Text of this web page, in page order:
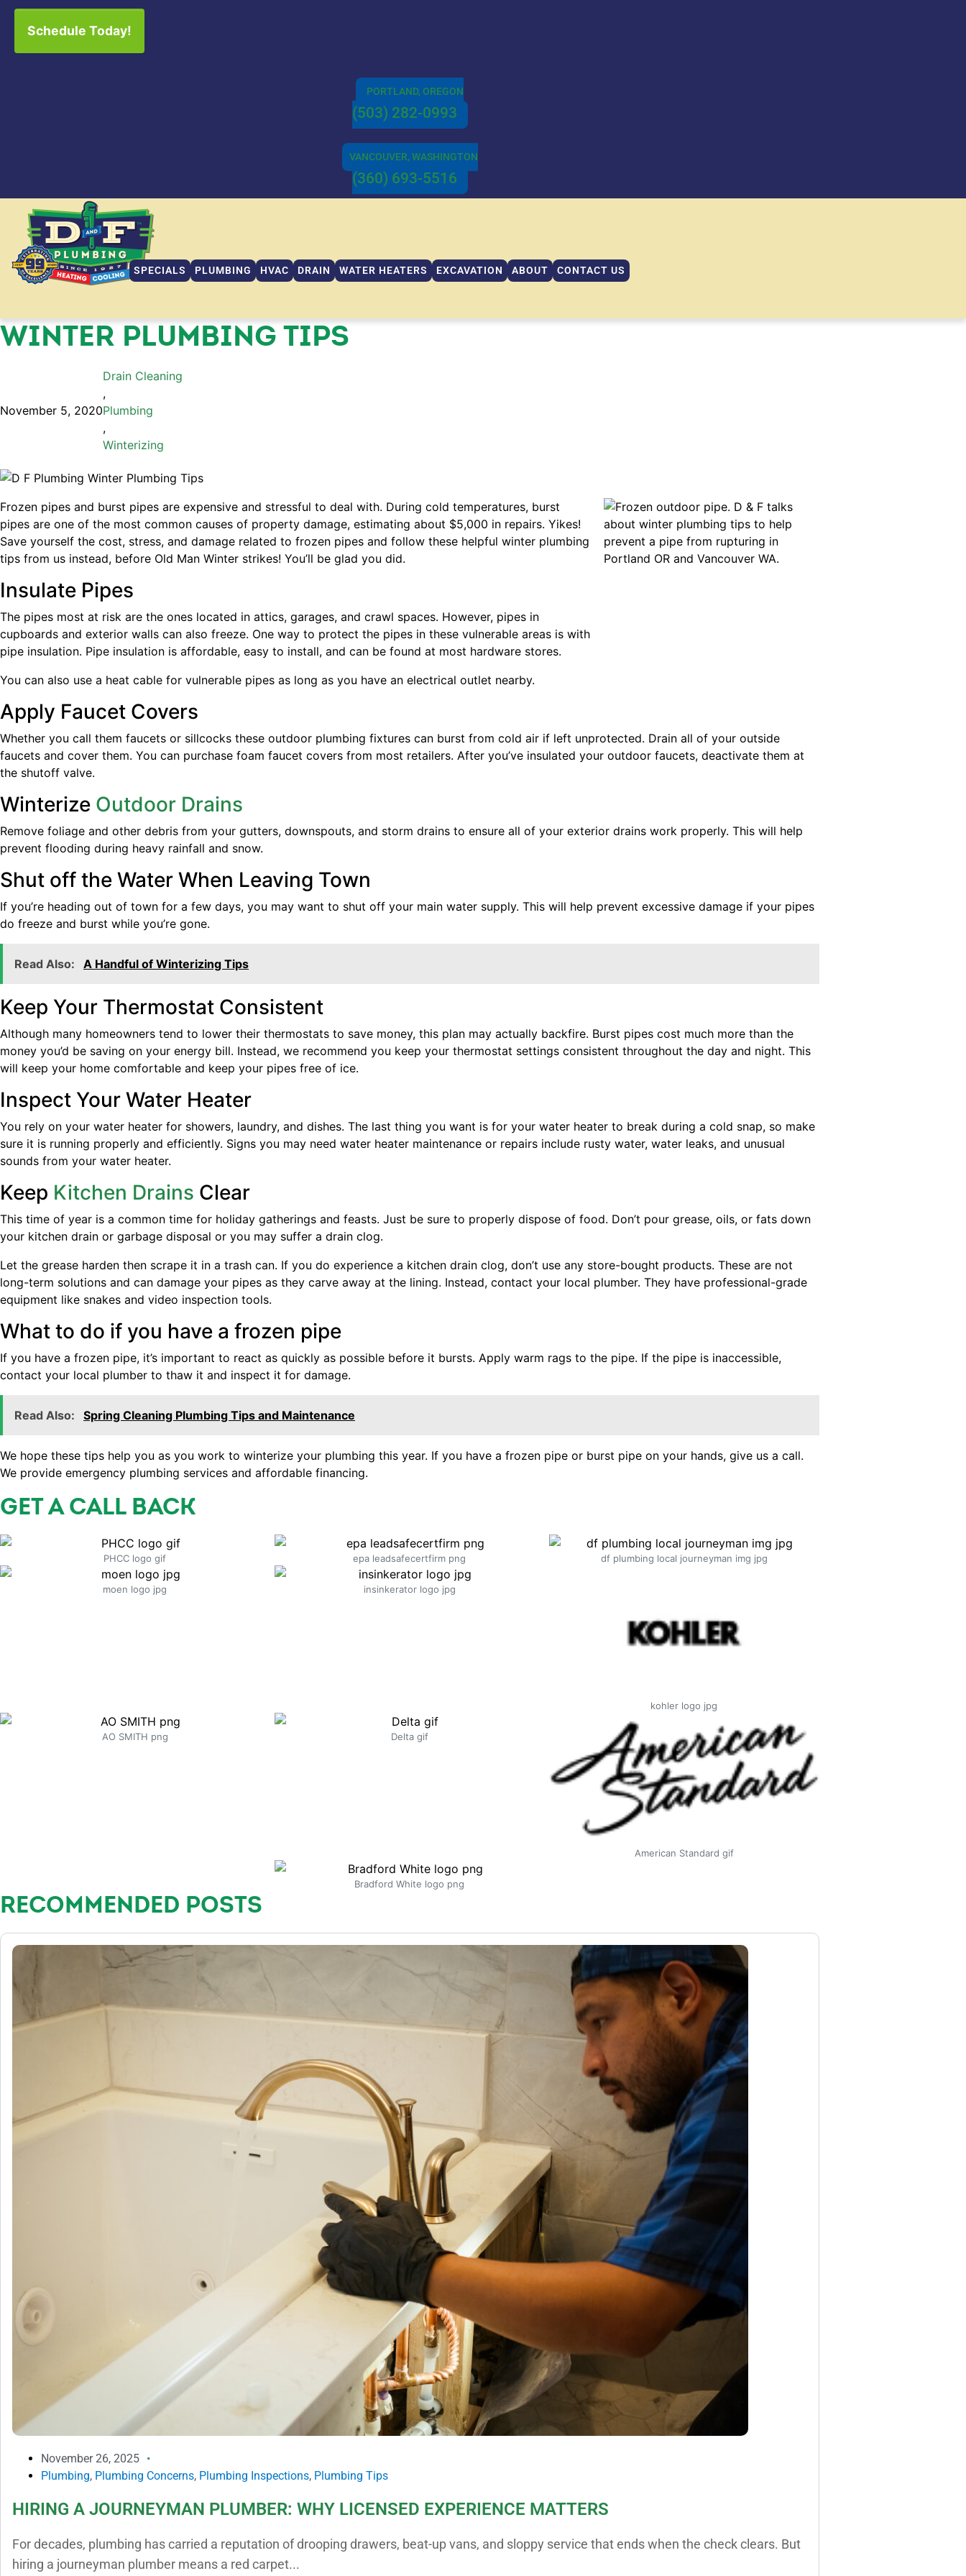
Schedule Today!
PORTLAND, OREGON
(503) 282-0993
VANCOUVER, WASHINGTON
(360) 693-5516
SPECIALS PLUMBING HVAC DRAIN WATER HEATERS EXCAVATION ABOUT CONTACT US
WINTER PLUMBING TIPS
November 5, 2020
Drain Cleaning
,
Plumbing
,
Winterizing
Frozen pipes and burst pipes are expensive and stressful to deal with. During cold temperatures, burst
pipes are one of the most common causes of property damage, estimating about $5,000 in repairs. Yikes!
Save yourself the cost, stress, and damage related to frozen pipes and follow these helpful winter plumbing
tips from us instead, before Old Man Winter strikes! You’ll be glad you did.
Insulate Pipes
The pipes most at risk are the ones located in attics, garages, and crawl spaces. However, pipes in
cupboards and exterior walls can also freeze. One way to protect the pipes in these vulnerable areas is with
pipe insulation. Pipe insulation is affordable, easy to install, and can be found at most hardware stores.
You can also use a heat cable for vulnerable pipes as long as you have an electrical outlet nearby.
Apply Faucet Covers
Whether you call them faucets or sillcocks these outdoor plumbing fixtures can burst from cold air if left unprotected. Drain all of your outside
faucets and cover them. You can purchase foam faucet covers from most retailers. After you’ve insulated your outdoor faucets, deactivate them at
the shutoff valve.
Winterize Outdoor Drains
Remove foliage and other debris from your gutters, downspouts, and storm drains to ensure all of your exterior drains work properly. This will help
prevent flooding during heavy rainfall and snow.
Shut off the Water When Leaving Town
If you’re heading out of town for a few days, you may want to shut off your main water supply. This will help prevent excessive damage if your pipes
do freeze and burst while you’re gone.
Read Also: A Handful of Winterizing Tips
Keep Your Thermostat Consistent
Although many homeowners tend to lower their thermostats to save money, this plan may actually backfire. Burst pipes cost much more than the
money you’d be saving on your energy bill. Instead, we recommend you keep your thermostat settings consistent throughout the day and night. This
will keep your home comfortable and keep your pipes free of ice.
Inspect Your Water Heater
You rely on your water heater for showers, laundry, and dishes. The last thing you want is for your water heater to break during a cold snap, so make
sure it is running properly and efficiently. Signs you may need water heater maintenance or repairs include rusty water, water leaks, and unusual
sounds from your water heater.
Keep Kitchen Drains Clear
This time of year is a common time for holiday gatherings and feasts. Just be sure to properly dispose of food. Don’t pour grease, oils, or fats down
your kitchen drain or garbage disposal or you may suffer a drain clog.
Let the grease harden then scrape it in a trash can. If you do experience a kitchen drain clog, don’t use any store-bought products. These are not
long-term solutions and can damage your pipes as they carve away at the lining. Instead, contact your local plumber. They have professional-grade
equipment like snakes and video inspection tools.
What to do if you have a frozen pipe
If you have a frozen pipe, it’s important to react as quickly as possible before it bursts. Apply warm rags to the pipe. If the pipe is inaccessible,
contact your local plumber to thaw it and inspect it for damage.
Read Also: Spring Cleaning Plumbing Tips and Maintenance
We hope these tips help you as you work to winterize your plumbing this year. If you have a frozen pipe or burst pipe on your hands, give us a call.
We provide emergency plumbing services and affordable financing.
GET A CALL BACK
PHCC logo gif epa leadsafecertfirm png df plumbing local journeyman img jpg
moen logo jpg insinkerator logo jpg
kohler logo jpg
AO SMITH png Delta gif
American Standard gif
Bradford White logo png
RECOMMENDED POSTS
November 26, 2025
Plumbing, Plumbing Concerns, Plumbing Inspections, Plumbing Tips
HIRING A JOURNEYMAN PLUMBER: WHY LICENSED EXPERIENCE MATTERS
For decades, plumbing has carried a reputation of drooping drawers, beat-up vans, and sloppy service that ends when the check clears. But
hiring a journeyman plumber means a red carpet...